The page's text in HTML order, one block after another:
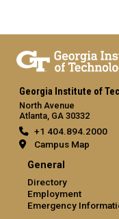
Georgia Institute of
North Avenue
Atlanta, GA 30332
+1 404.894.2000
Campus Map
General
Directory
Employment
Emergency